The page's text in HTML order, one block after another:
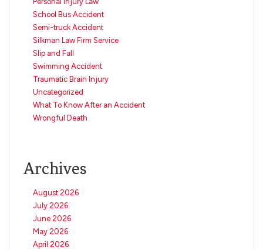
School Bus Accident
Semi-truck Accident
Silkman Law Firm Service
Slip and Fall
Swimming Accident
Traumatic Brain Injury
Uncategorized
What To Know After an Accident
Wrongful Death
Archives
August 2026
July 2026
June 2026
May 2026
April 2026